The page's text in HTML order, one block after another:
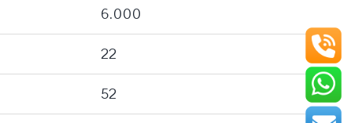
6.000
22
52